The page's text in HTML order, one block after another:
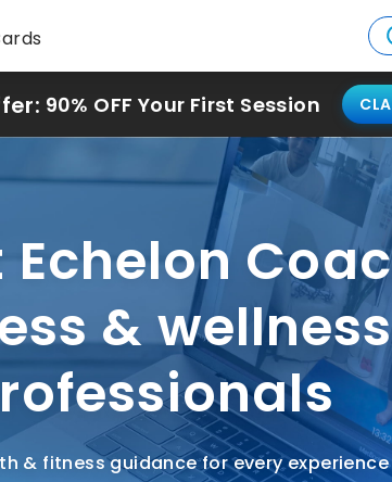
90% OFF Your First Session
Echelon
& wellness
& fitness guidance for every experience